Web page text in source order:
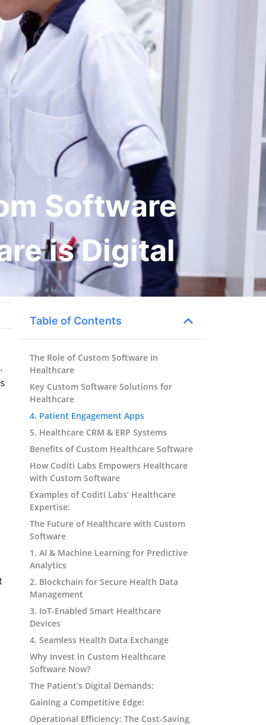
Company Get in Touch
Software
is Digital
Table of Contents
The Role of Custom Software in
Healthcare
Key Custom Software Solutions for
Healthcare
4. Patient Engagement Apps
5. Healthcare CRM & ERP Systems
Benefits of Custom Healthcare Software
How Coditi Labs Empowers Healthcare
with Custom Software
Examples of Coditi Labs’ Healthcare
Expertise:
The Future of Healthcare with Custom
Software
1. AI & Machine Learning for Predictive
Analytics
2. Blockchain for Secure Health Data
Management
3. IoT-Enabled Smart Healthcare
Devices
4. Seamless Health Data Exchange
Why Invest in Custom Healthcare
Software Now?
The Patient’s Digital Demands:
Gaining a Competitive Edge:
Operational Efficiency: The Cost-Saving